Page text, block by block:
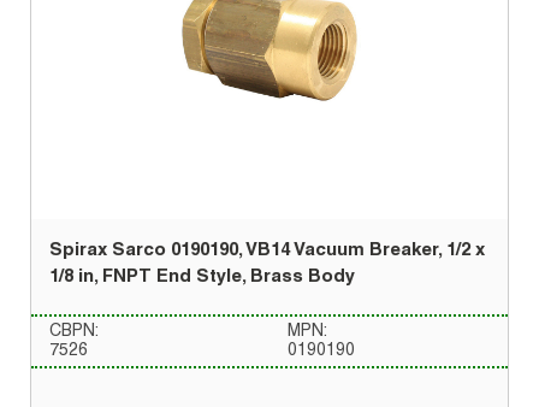
Spirax Sarco 0190190, VB14 Vacuum Breaker, 1/2 x
1/8 in, FNPT End Style, Brass Body
CBPN:
7526
MPN:
0190190